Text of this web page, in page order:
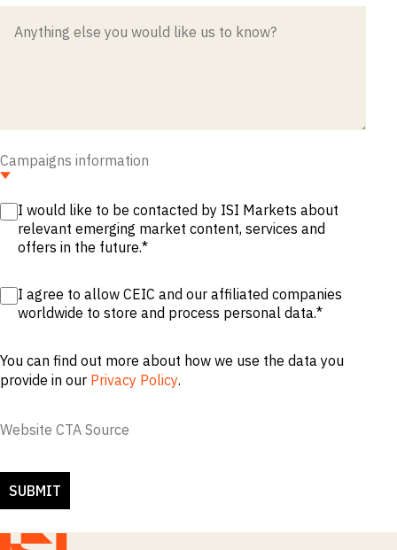
Credit
Opportunities
Opportunities
Campaigns information
I would like to be contacted by ISI Markets about
relevant emerging market content, services and
offers in the future.*
I agree to allow CEIC and our affiliated companies
worldwide to store and process personal data.*
You can find out more about how we use the data you
provide in our Privacy Policy.
Website CTA Source